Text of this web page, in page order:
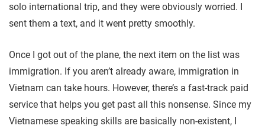
solo international trip, and they were obviously worried. I
sent them a text, and it went pretty smoothly.
Once I got out of the plane, the next item on the list was
immigration. If you aren’t already aware, immigration in
Vietnam can take hours. However, there’s a fast-track paid
service that helps you get past all this nonsense. Since my
Vietnamese speaking skills are basically non-existent, I